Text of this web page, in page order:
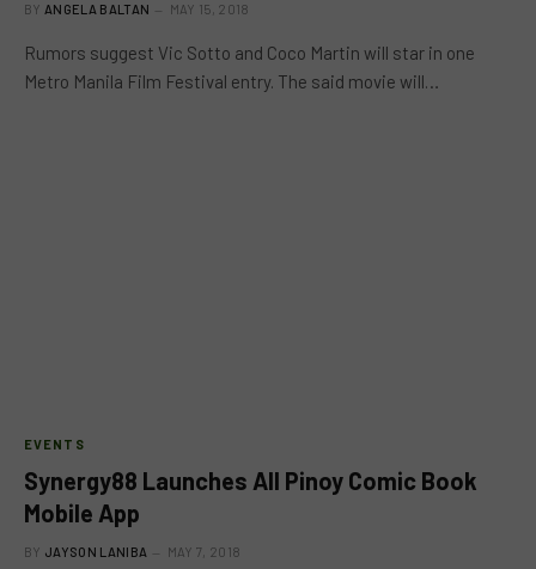
BY ANGELA BALTAN MAY 15, 2018
Rumors suggest Vic Sotto and Coco Martin will star in one
Metro Manila Film Festival entry. The said movie will…
EVENTS
Synergy88 Launches All Pinoy Comic Book
Mobile App
BY JAYSON LANIBA MAY 7, 2018